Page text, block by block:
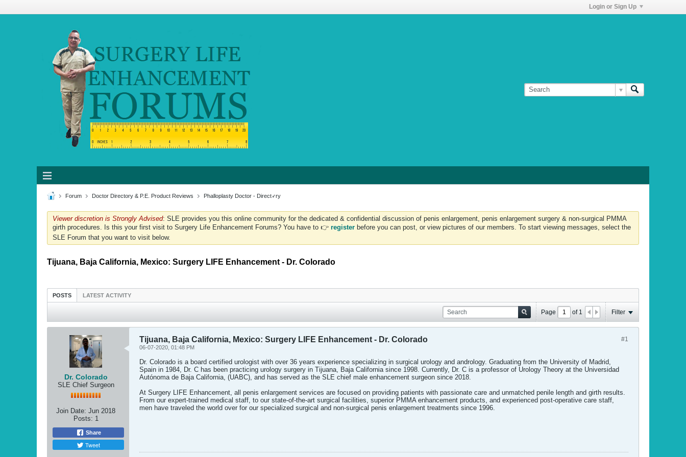
Login or Sign Up
Forum Doctor Directory & P.E. Product Reviews Phalloplasty Doctor - Direct♂ry
Viewer discretion is Strongly Advised: SLE provides you this online community for the dedicated & confidential discussion of penis enlargement, penis enlargement surgery & non-surgical PMMA
girth procedures. Is this your first visit to Surgery Life Enhancement Forums? You have to 👉 register before you can post, or view pictures of our members. To start viewing messages, select the
SLE Forum that you want to visit below.
Tijuana, Baja California, Mexico: Surgery LIFE Enhancement - Dr. Colorado
POSTS LATEST ACTIVITY
Page of 1 Filter
Dr. Colorado
SLE Chief Surgeon
Join Date: Jun 2018
Posts: 1
Share
Tweet
#1
Tijuana, Baja California, Mexico: Surgery LIFE Enhancement - Dr. Colorado
06-07-2020, 01:48 PM
Dr. Colorado is a board certified urologist with over 36 years experience specializing in surgical urology and andrology. Graduating from the University of Madrid,
Spain in 1984, Dr. C has been practicing urology surgery in Tijuana, Baja California since 1998. Currently, Dr. C is a professor of Urology Theory at the Universidad
Autónoma de Baja California, (UABC), and has served as the SLE chief male enhancement surgeon since 2018.
At Surgery LIFE Enhancement, all penis enlargement services are focused on providing patients with passionate care and unmatched penile length and girth results.
From our expert-trained medical staff, to our state-of-the-art surgical facilities, superior PMMA enhancement products, and experienced post-operative care staff,
men have traveled the world over for our specialized surgical and non-surgical penis enlargement treatments since 1996.